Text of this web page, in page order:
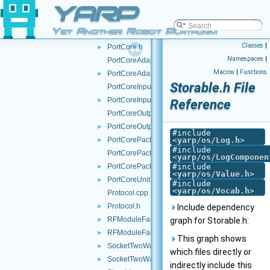
YARP
Yet Another Robot Platform
PortCommand.cpp
► PortCommand.h
► PortCore.cpp
►
PortCore.h
PortCoreAdapter.cpp
►
PortCoreAdapter.h
PortCoreInputUnit.cpp
►
PortCoreInputUnit.h
PortCoreOutputUnit.cpp
► PortCoreOutputUnit.h
►
PortCorePacket.h
PortCorePackets.cpp
► PortCorePackets.h
►
PortCoreUnit.h
Protocol.cpp
► Protocol.h
► RFModuleFactory.cpp
► RFModuleFactory.h
► SocketTwoWayStream.cpp
► SocketTwoWayStream.h
Classes |
Namespaces |
Macros | Functions
Storable.h File
Reference
#include
<yarp/os/Log.h>
#include
<yarp/os/
#include
<yarp/os/Value.h>
#include
<yarp/os/Vocab.h>
Include dependency
graph for Storable.h:
This graph shows
which files directly or
indirectly include this